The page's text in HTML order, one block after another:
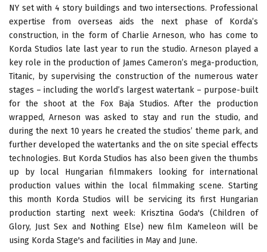
NY set with 4 story buildings and two intersections. Professional
expertise from overseas aids the next phase of Korda’s
construction, in the form of Charlie Arneson, who has come to
Korda Studios late last year to run the studio. Arneson played a
key role in the production of James Cameron’s mega-production,
Titanic, by supervising the construction of the numerous water
stages – including the world’s largest watertank – purpose-built
for the shoot at the Fox Baja Studios. After the production
wrapped, Arneson was asked to stay and run the studio, and
during the next 10 years he created the studios’ theme park, and
further developed the watertanks and the on site special effects
technologies. But Korda Studios has also been given the thumbs
up by local Hungarian filmmakers looking for international
production values within the local filmmaking scene. Starting
this month Korda Studios will be servicing its first Hungarian
production starting next week: Krisztina Goda's (Children of
Glory, Just Sex and Nothing Else) new film Kameleon will be
using Korda Stage's and facilities in May and June.